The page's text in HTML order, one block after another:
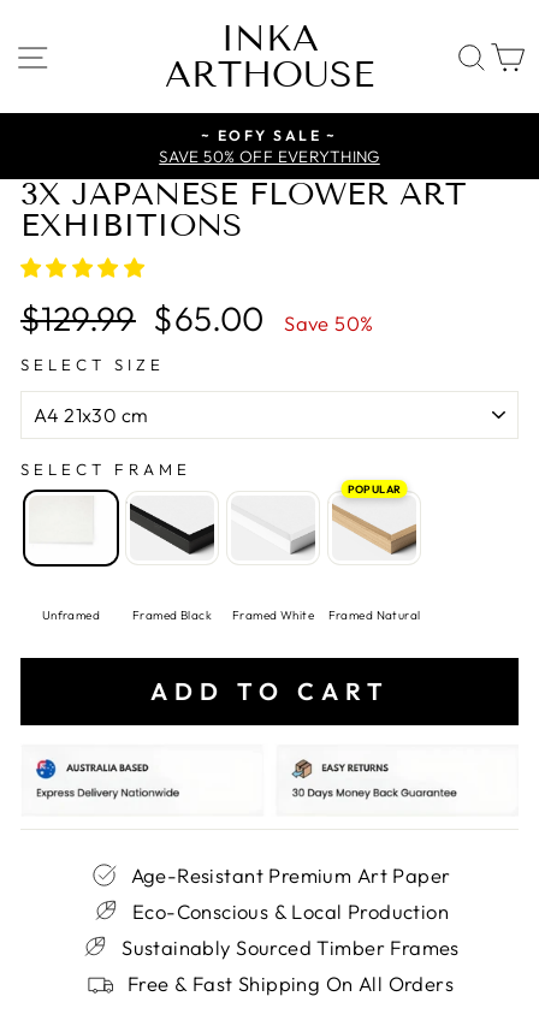
to
content
SITE NAVIGATION
INKA
ARTHOUSE
~ EOFY SALE ~
SAVE 50% OFF EVERYTHING
3X JAPANESE FLOWER ART
EXHIBITIONS
Regular
price
$129.99
Sale
price
$65.00 Save 50%
SELECT SIZE
SELECT FRAME
Unframed Framed Black Framed White
POPULAR
Framed Natural
ADD TO CART
Age-Resistant Premium Art Paper
Eco-Conscious & Local Production
Sustainably Sourced Timber Frames
Free & Fast Shipping On All Orders